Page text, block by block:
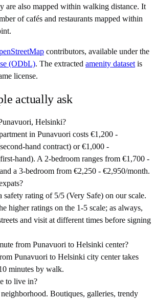
are also mapped within walking distance. It
of cafés and restaurants mapped within
contributors, available under the
(ODbL). The extracted amenity dataset is
license.
actually ask
Helsinki?
in Punavuori costs €1,200 -
hand contract) or €1,000 -
hand). A 2-bedroom ranges from €1,700 -
a 3-bedroom from €2,250 - €2,950/month.
safety rating of 5/5 (Very Safe) on our scale.
higher ratings on the 1-5 scale; as always,
and visit at different times before signing
from Punavuori to Helsinki center?
Punavuori to Helsinki city center takes
minutes by walk.
to live in?
Boutiques, galleries, trendy